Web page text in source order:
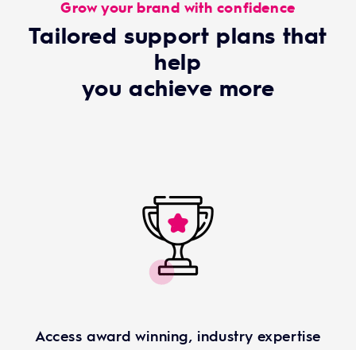
Grow your brand with confidence
Tailored support plans that
help
you achieve more
Access award winning, industry expertise